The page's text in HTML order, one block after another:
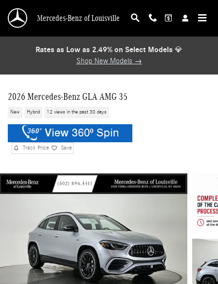
Mercedes-Benz of Louisville
Rates as Low as 2.49% on Select Models 💎
Shop New Models →
2026 Mercedes-Benz GLA AMG 35
New Hybrid 12 views in the past 30 days
Track Price Save